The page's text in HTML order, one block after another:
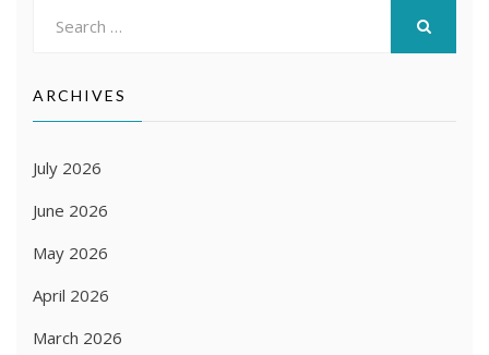
ARCHIVES
July 2026
June 2026
May 2026
April 2026
March 2026